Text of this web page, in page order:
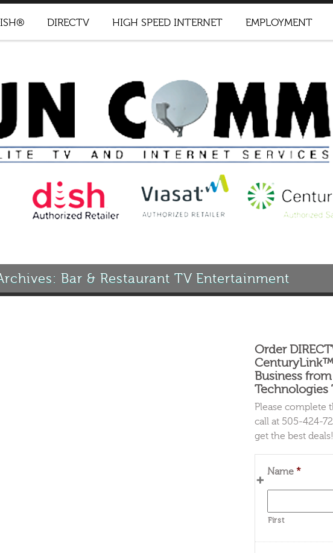
DIRECTV HIGH SPEED INTERNET EMPLOYMENT
Bar & Restaurant TV Entertainment
Order
Business
Technologies
Please complete
call at 505-424-
get the best
Name *
First